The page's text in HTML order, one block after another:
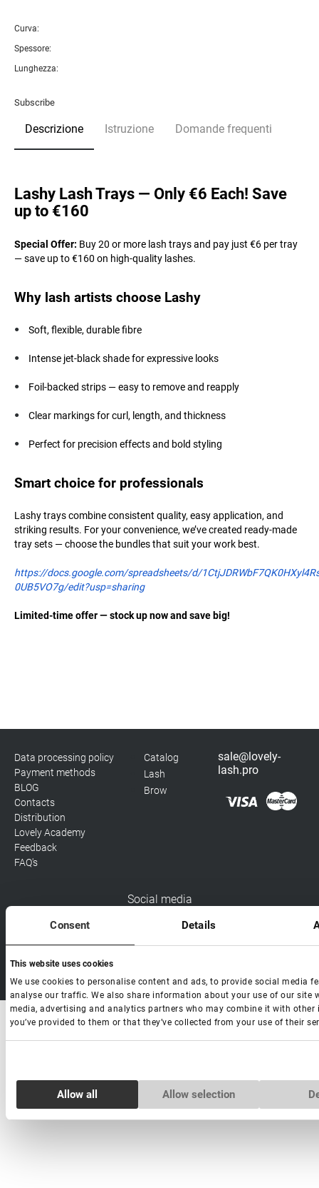
Consent Details
This website uses cookies
We use cookies to personalise content and ads, to provide social media
analyse our traffic. We also share information about your use of our site
media, advertising and analytics partners who may combine it with
you’ve provided to them or that they’ve collected from your use of their
Preferences
Allow all Allow selection
Curva:
Spessore:
Lunghezza:
Subscribe
Descrizione Istruzione Domande frequenti
Lashy Lash Trays — Only €6 Each! Save
up to €160
Special Offer: Buy 20 or more lash trays and pay just €6 per tray
— save up to €160 on high-quality lashes.
Why lash artists choose Lashy
Soft, flexible, durable fibre
Intense jet-black shade for expressive looks
Foil-backed strips — easy to remove and reapply
Clear markings for curl, length, and thickness
Perfect for precision effects and bold styling
Smart choice for professionals
Lashy trays combine consistent quality, easy application, and
striking results. For your convenience, we’ve created ready-made
tray sets — choose the bundles that suit your work best.
https://docs.google.com/spreadsheets/d/
0UB5VO7g/edit?usp=sharing
Limited-time offer — stock up now and save big!
Data processing policy
Payment methods
BLOG
Contacts
Distribution
Lovely Academy
Feedback
FAQ's
Catalog
Lash
Brow
sale@lovely-
lash.pro
Social media
Copyright Lovely 2026 | All rights Reserved